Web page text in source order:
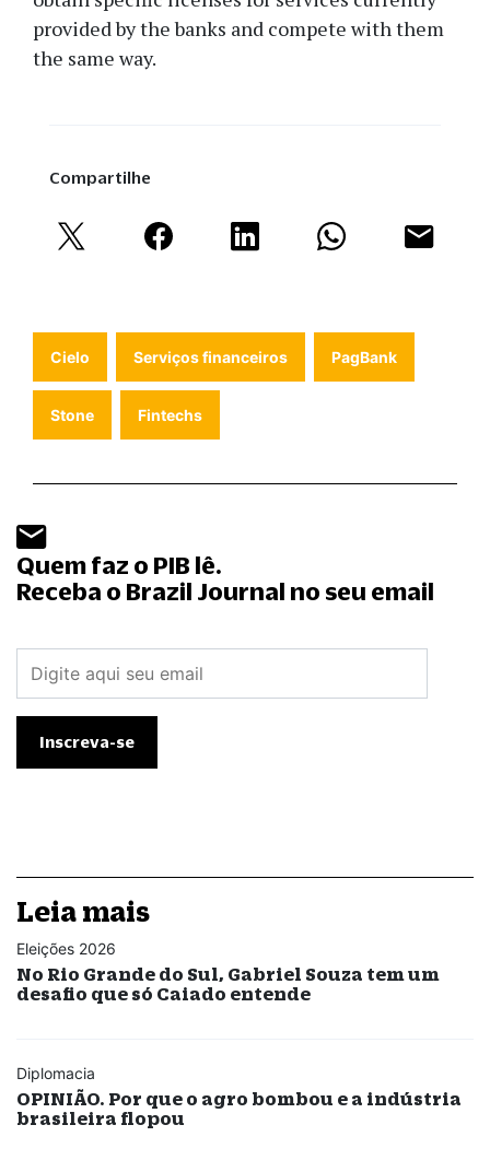
provided by the banks and compete with them
the same way.
Compartilhe
Cielo Serviços financeiros PagBank
Stone Fintechs
Quem faz o PIB lê.
Receba o Brazil Journal no seu email
Leia mais
Eleições 2026
No Rio Grande do Sul, Gabriel Souza tem um
desafio que só Caiado entende
Diplomacia
OPINIÃO. Por que o agro bombou e a indústria
brasileira flopou